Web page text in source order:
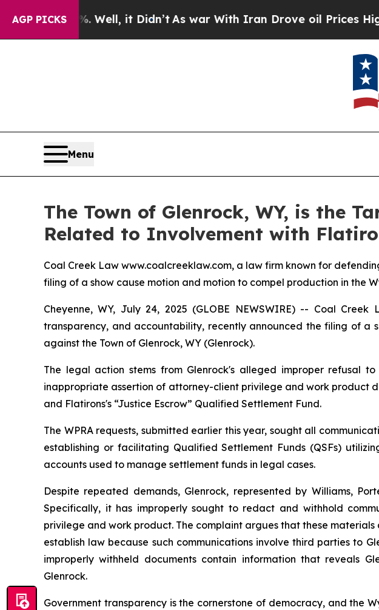
AGP PICKS
40%. Well, it Didn’tAs war With Iran Drove oil Prices Higher,
Menu
The Town of Glenrock, WY, is the
Related to Involvement with
Coal Creek Law www.coalcreeklaw.com, a law firm known for
filing of a show cause motion and motion to compel production in the
Cheyenne, WY, July 24, 2025 (GLOBE NEWSWIRE) -- Coal Creek
transparency, and accountability, recently announced the filing of a
against the Town of Glenrock, WY (Glenrock).
The legal action stems from Glenrock's alleged improper refusal
inappropriate assertion of attorney-client privilege and work product
and Flatirons's “Justice Escrow” Qualified Settlement Fund.
The WPRA requests, submitted earlier this year, sought all
establishing or facilitating Qualified Settlement Funds (QSFs)
accounts used to manage settlement funds in legal cases.
Despite repeated demands, Glenrock, represented by Williams,
Specifically, it has improperly sought to redact and withhold
privilege and work product. The complaint argues that these
establish law because such communications involve third parties to
improperly withheld documents contain information that reveals
Glenrock.
Government transparency is the cornerstone of democracy, and the